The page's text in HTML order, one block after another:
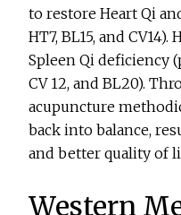
to restore Heart Qi
HT7, BL15, and
Spleen Qi deficiency
CV 12, and BL20).
acupuncture
back into balance,
and better quality of
Western